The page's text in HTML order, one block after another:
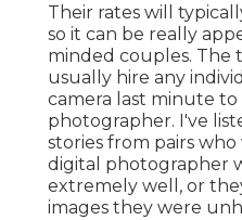
Their rates will
so it can be really
minded couples. The
usually hire any
camera last minute to
photographer. I've
stories from pairs
digital photographer
extremely well, or
images they were